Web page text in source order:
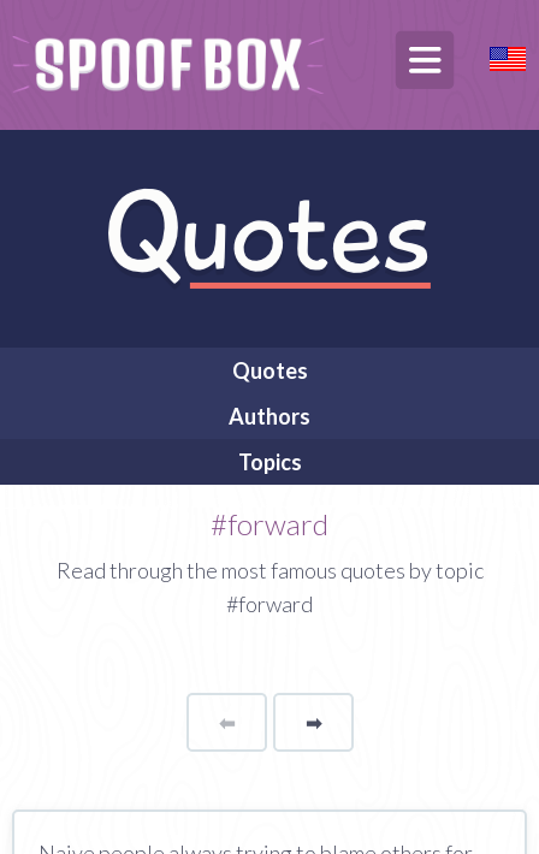
Quotes
Authors
Topics
#forward
Read through the most famous quotes by topic
#forward
⬅Page ➡page